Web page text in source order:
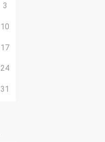
3
10
17
24
31